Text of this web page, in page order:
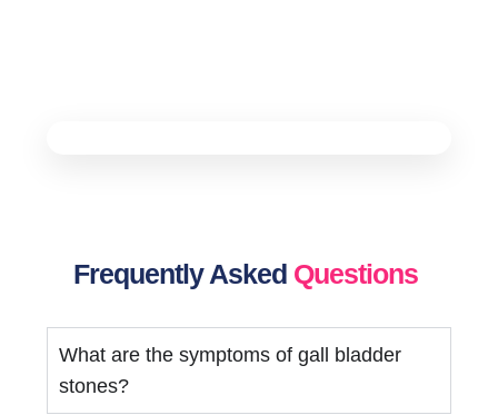
Frequently Asked Questions
What are the symptoms of gall bladder
stones?